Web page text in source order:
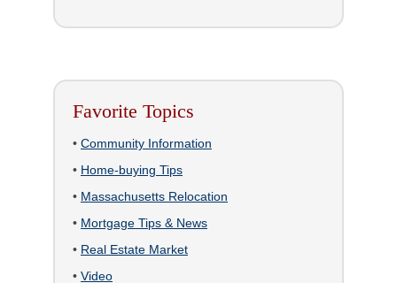
Favorite Topics
• Community Information
• Home-buying Tips
• Massachusetts Relocation
• Mortgage Tips & News
• Real Estate Market
• Video